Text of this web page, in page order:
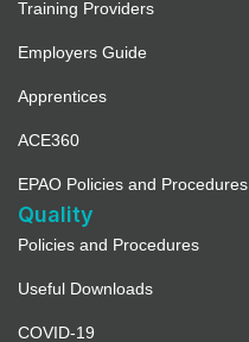
Training Providers
Employers Guide
Apprentices
ACE360
EPAO Policies and Procedures
Quality
Policies and Procedures
Useful Downloads
COVID-19